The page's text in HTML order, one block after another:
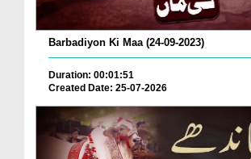
Barbadiyon Ki Maa (24-09-2023)
Duration: 00:01:51
Created Date: 25-07-2026